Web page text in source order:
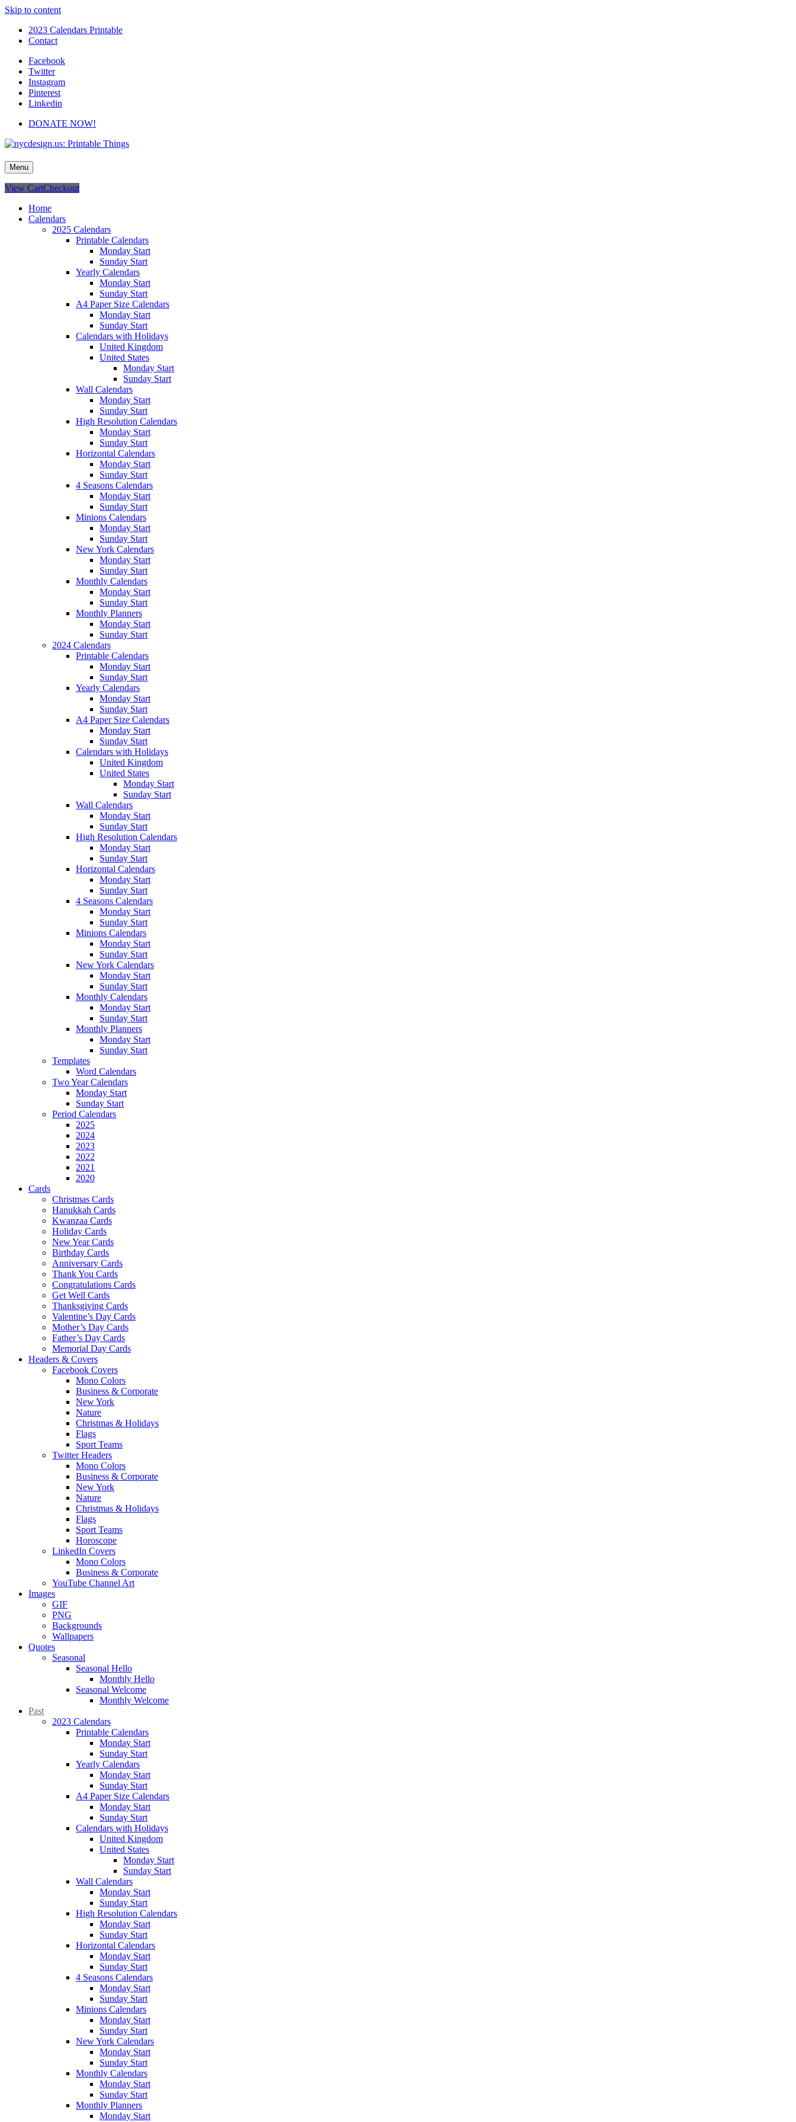
Skip to content
2023 Calendars Printable
Contact
Facebook
Twitter
Instagram
Pinterest
Linkedin
DONATE NOW!
nycdesign.us: Printable Things
Calendars, Cards, Wallpapers & More.
Menu
View CartCheckout
Home
Calendars
2025 Calendars
Printable Calendars
Monday Start
Sunday Start
Yearly Calendars
Monday Start
Sunday Start
A4 Paper Size Calendars
Monday Start
Sunday Start
Calendars with Holidays
United Kingdom
United States
Monday Start
Sunday Start
Wall Calendars
Monday Start
Sunday Start
High Resolution Calendars
Monday Start
Sunday Start
Horizontal Calendars
Monday Start
Sunday Start
4 Seasons Calendars
Monday Start
Sunday Start
Minions Calendars
Monday Start
Sunday Start
New York Calendars
Monday Start
Sunday Start
Monthly Calendars
Monday Start
Sunday Start
Monthly Planners
Monday Start
Sunday Start
2024 Calendars
Printable Calendars
Monday Start
Sunday Start
Yearly Calendars
Monday Start
Sunday Start
A4 Paper Size Calendars
Monday Start
Sunday Start
Calendars with Holidays
United Kingdom
United States
Monday Start
Sunday Start
Wall Calendars
Monday Start
Sunday Start
High Resolution Calendars
Monday Start
Sunday Start
Horizontal Calendars
Monday Start
Sunday Start
4 Seasons Calendars
Monday Start
Sunday Start
Minions Calendars
Monday Start
Sunday Start
New York Calendars
Monday Start
Sunday Start
Monthly Calendars
Monday Start
Sunday Start
Monthly Planners
Monday Start
Sunday Start
Templates
Word Calendars
Two Year Calendars
Monday Start
Sunday Start
Period Calendars
2025
2024
2023
2022
2021
2020
Cards
Christmas Cards
Hanukkah Cards
Kwanzaa Cards
Holiday Cards
New Year Cards
Birthday Cards
Anniversary Cards
Thank You Cards
Congratulations Cards
Get Well Cards
Thanksgiving Cards
Valentine’s Day Cards
Mother’s Day Cards
Father’s Day Cards
Memorial Day Cards
Headers & Covers
Facebook Covers
Mono Colors
Business & Corporate
New York
Nature
Christmas & Holidays
Flags
Sport Teams
Twitter Headers
Mono Colors
Business & Corporate
New York
Nature
Christmas & Holidays
Flags
Sport Teams
Horoscope
LinkedIn Covers
Mono Colors
Business & Corporate
YouTube Channel Art
Images
GIF
PNG
Backgrounds
Wallpapers
Quotes
Seasonal
Seasonal Hello
Monthly Hello
Seasonal Welcome
Monthly Welcome
Past
2023 Calendars
Printable Calendars
Monday Start
Sunday Start
Yearly Calendars
Monday Start
Sunday Start
A4 Paper Size Calendars
Monday Start
Sunday Start
Calendars with Holidays
United Kingdom
United States
Monday Start
Sunday Start
Wall Calendars
Monday Start
Sunday Start
High Resolution Calendars
Monday Start
Sunday Start
Horizontal Calendars
Monday Start
Sunday Start
4 Seasons Calendars
Monday Start
Sunday Start
Minions Calendars
Monday Start
Sunday Start
New York Calendars
Monday Start
Sunday Start
Monthly Calendars
Monday Start
Sunday Start
Monthly Planners
Monday Start